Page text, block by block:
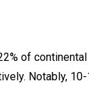
of
Notably,